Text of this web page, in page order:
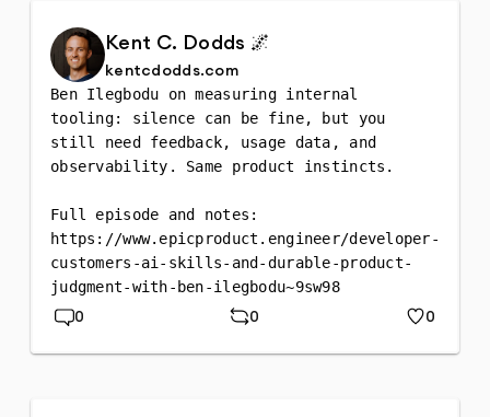
Kent C. Dodds 🌌
kentcdodds.com
Ben Ilegbodu on measuring internal
tooling: silence can be fine, but you
still need feedback, usage data, and
observability. Same product instincts.
Full episode and notes:
https://www.epicproduct.engineer/developer-
customers-ai-skills-and-durable-product-
judgment-with-ben-ilegbodu~9sw98
Replies
0 Repost
0 Likes
0